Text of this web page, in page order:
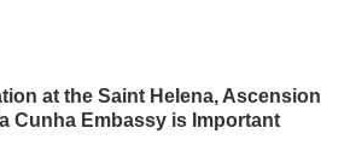
at the Saint Helena, Ascension
Cunha Embassy is Important